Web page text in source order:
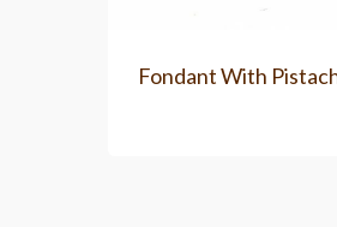
Fondant With